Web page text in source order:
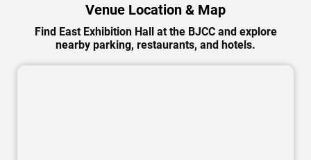
Venue Location & Map
Find East Exhibition Hall at the BJCC and explore
nearby parking, restaurants, and hotels.